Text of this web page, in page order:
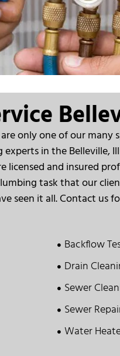
only one of our many
in the Belleville,
licensed and insured
task that our
seen it all. Contact us
Backflow
Drain
Sewer
Sewer
Water